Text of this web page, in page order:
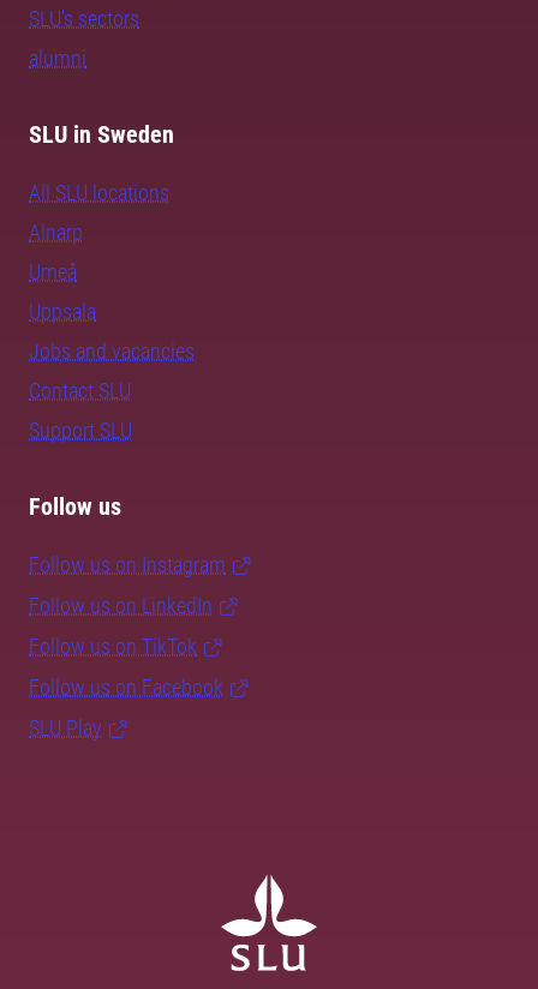
SLU's sectors
alumni
SLU in Sweden
All SLU locations
Alnarp
Umeå
Uppsala
Jobs and vacancies
Contact SLU
Support SLU
Follow us
Follow us on Instagram
Follow us on LinkedIn
Follow us on TikTok
Follow us on Facebook
SLU Play